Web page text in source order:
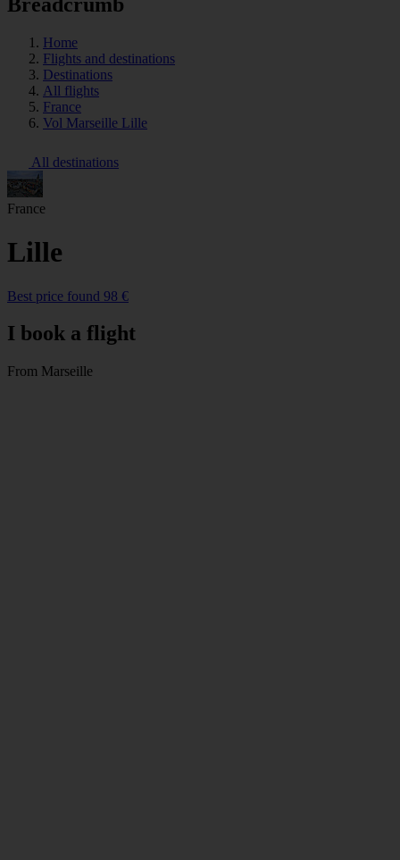
Home
Flights and destinations
Destinations
All flights
France
Vol Marseille Lille
All destinations
France
Lille
Best price found 98 €
I book a flight
From Marseille